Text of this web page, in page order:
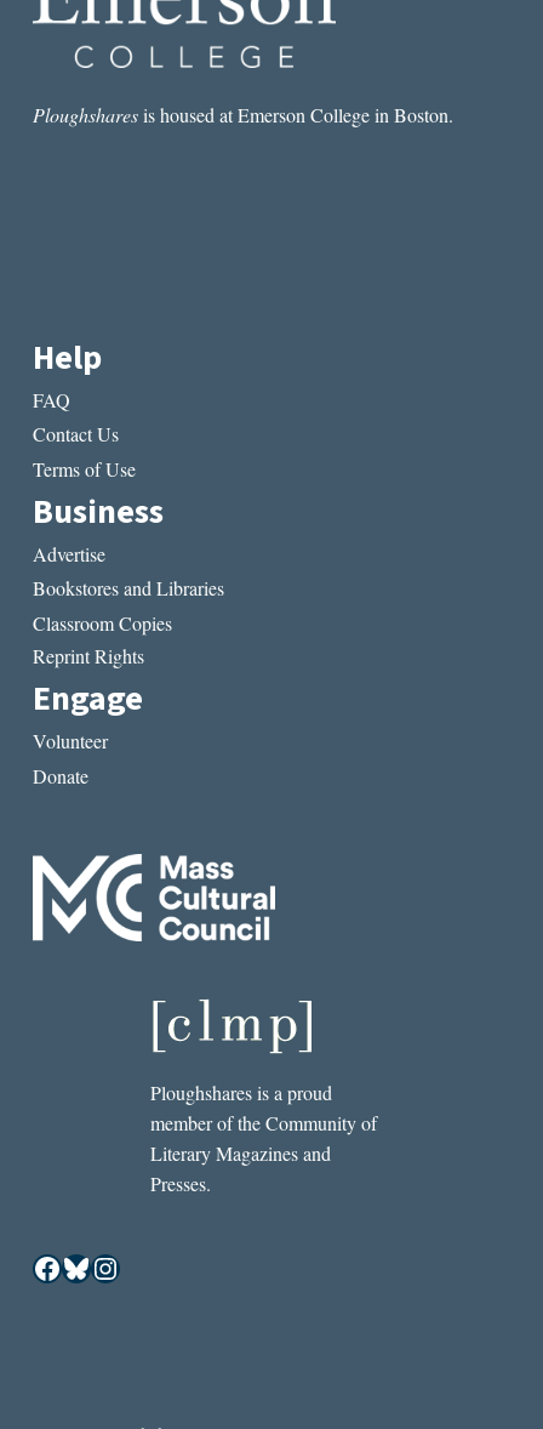
Ploughsharesis housed at Emerson College in Boston.
Help
FAQ
Contact Us
Terms of Use
Business
Advertise
Bookstores and Libraries
Classroom Copies
Reprint Rights
Engage
Volunteer
Donate
Ploughshares is a proud
member of the Community of
Literary Magazines and
Presses.
Facebook
Bluesky
Instagram